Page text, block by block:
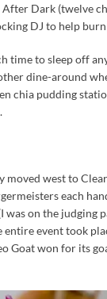
After Dark (twelve
DJ to help
time to sleep off
dine-around
chia pudding
moved west to
each
on the judging
entire event took
Goat won for its